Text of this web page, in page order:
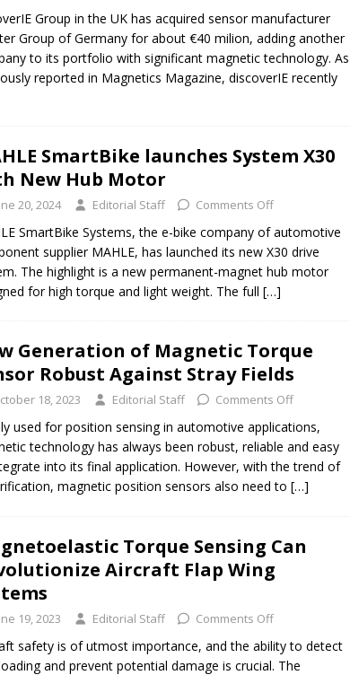
Acquires Coil Specialty Company, Expanding Capacity and
ASSEMBLIES
Group in the UK has acquired sensor manufacturer
Group of Germany for about €40 milion, adding another
to its portfolio with significant magnetic technology. As
reported in Magnetics Magazine, discoverIE recently
SmartBike launches System X30
New Hub Motor
20, 2024 Editorial Staff Comments Off
SmartBike Systems, the e-bike company of automotive
supplier MAHLE, has launched its new X30 drive
The highlight is a new permanent-magnet hub motor
for high torque and light weight. The full […]
Generation of Magnetic Torque
Robust Against Stray Fields
18, 2023 Editorial Staff Comments Off
used for position sensing in automotive applications,
technology has always been robust, reliable and easy
into its final application. However, with the trend of
magnetic position sensors also need to […]
Torque Sensing Can
Aircraft Flap Wing
19, 2023 Editorial Staff Comments Off
safety is of utmost importance, and the ability to detect
and prevent potential damage is crucial. The